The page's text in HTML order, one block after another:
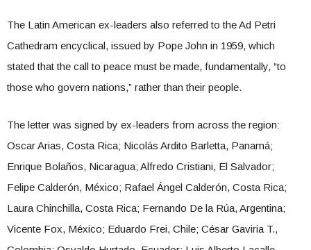
The Latin American ex-leaders also referred to the Ad Petri
Cathedram encyclical, issued by Pope John in 1959, which
stated that the call to peace must be made, fundamentally, “to
those who govern nations,” rather than their people.
The letter was signed by ex-leaders from across the region:
Oscar Arias, Costa Rica; Nicolás Ardito Barletta, Panamá;
Enrique Bolaños, Nicaragua; Alfredo Cristiani, El Salvador;
Felipe Calderón, México; Rafael Ángel Calderón, Costa Rica;
Laura Chinchilla, Costa Rica; Fernando De la Rúa, Argentina;
Vicente Fox, México; Eduardo Frei, Chile; César Gaviria T.,